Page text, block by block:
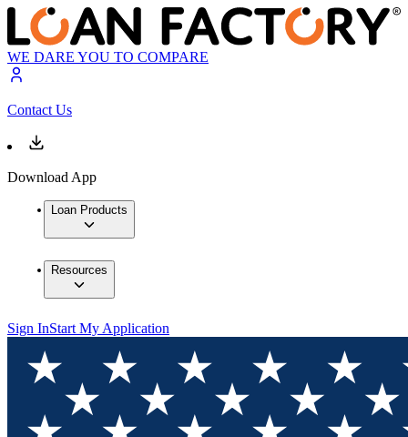
WE DARE YOU TO COMPARE
Contact Us
Download App
Loan Products
Resources
Sign InStart My Application